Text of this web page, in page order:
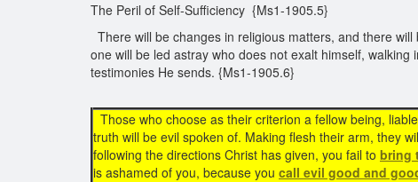
The Peril of Self-Sufficiency {Ms1-1905.5}
There will be changes in religious matters, and there
one will be led astray who does not exalt himself, walking
testimonies He sends. {Ms1-1905.6}
Those who choose as their criterion a fellow being,
truth will be evil spoken of. Making flesh their arm, they
following the directions Christ has given, you fail to bring
is ashamed of you, because you call evil good and